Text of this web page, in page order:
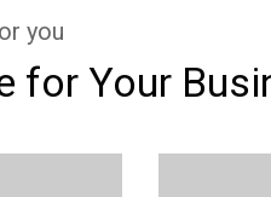
you
for Your